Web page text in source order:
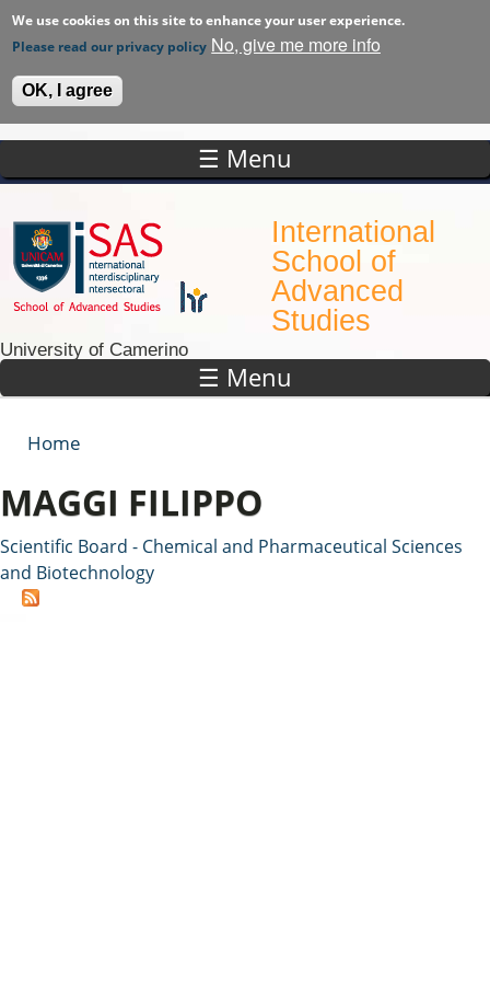
We use cookies on this site to enhance your user experience.
Please read our privacy policy No, give me more info
OK, I agree
Skip to main content
☰ Menu
International
School of
Advanced
Studies
University of Camerino
☰ Menu
Home
MAGGI FILIPPO
Scientific Board - Chemical and Pharmaceutical Sciences
and Biotechnology